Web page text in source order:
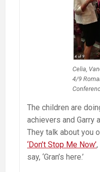
Celia,
4/9
The children are
achievers and Garry
They talk about you
‘Don’t Stop Me Now’
say, ‘Gran’s here.’